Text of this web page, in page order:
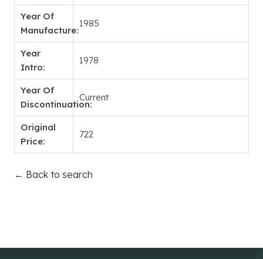
Year Of
Manufacture:
1985
Year
Intro:
1978
Year Of
Discontinuation:
Current
Original
Price:
722
← Back to search